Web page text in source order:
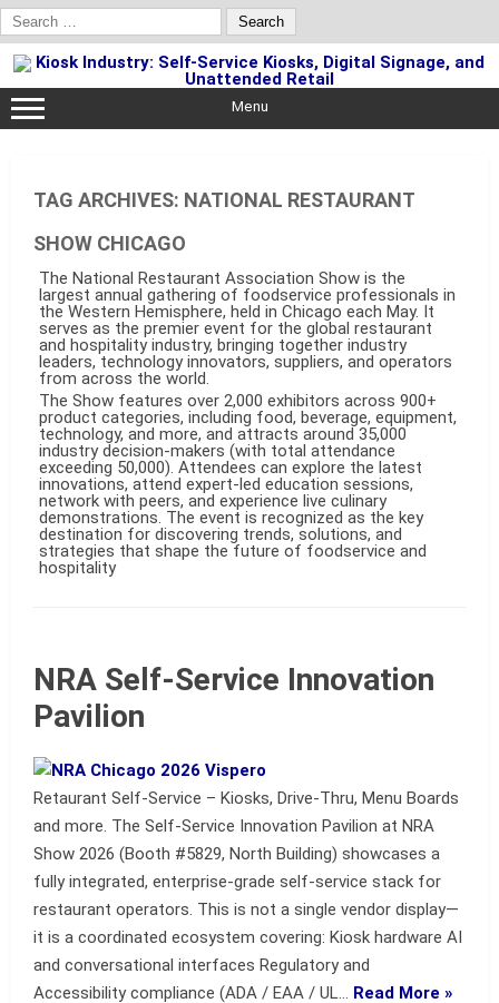
Search
for:
Skip
to
content
Menu
TAG ARCHIVES: NATIONAL RESTAURANT
SHOW CHICAGO
The National Restaurant Association Show is the
largest annual gathering of foodservice professionals in
the Western Hemisphere, held in Chicago each May. It
serves as the premier event for the global restaurant
and hospitality industry, bringing together industry
leaders, technology innovators, suppliers, and operators
from across the world.
The Show features over 2,000 exhibitors across 900+
product categories, including food, beverage, equipment,
technology, and more, and attracts around 35,000
industry decision-makers (with total attendance
exceeding 50,000). Attendees can explore the latest
innovations, attend expert-led education sessions,
network with peers, and experience live culinary
demonstrations. The event is recognized as the key
destination for discovering trends, solutions, and
strategies that shape the future of foodservice and
hospitality
NRA Self-Service Innovation
Pavilion
Retaurant Self-Service – Kiosks, Drive-Thru, Menu Boards
and more. The Self-Service Innovation Pavilion at NRA
Show 2026 (Booth #5829, North Building) showcases a
fully integrated, enterprise-grade self-service stack for
restaurant operators. This is not a single vendor display—
it is a coordinated ecosystem covering: Kiosk hardware AI
and conversational interfaces Regulatory and
Accessibility compliance (ADA / EAA / UL… Read More »